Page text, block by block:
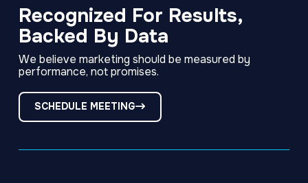
Recognized For Results,
Backed By Data
We believe marketing should be measured by
performance, not promises.
SCHEDULE MEETING
Facebook
page
LinkedIn
page
Instagram
page